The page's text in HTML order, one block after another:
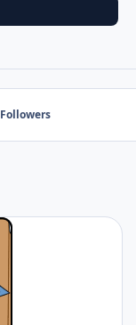
Followers